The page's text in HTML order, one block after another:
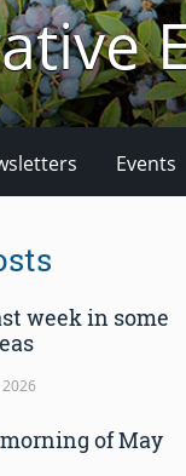
Events
week in some
of May